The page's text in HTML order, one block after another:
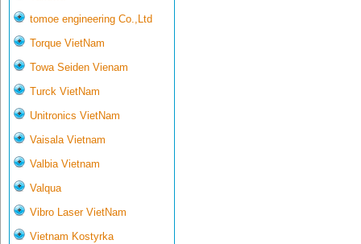
tomoe engineering Co.,Ltd
Torque VietNam
Towa Seiden Vienam
Turck VietNam
Unitronics VietNam
Vaisala Vietnam
Valbia Vietnam
Valqua
Vibro Laser VietNam
Vietnam Kostyrka